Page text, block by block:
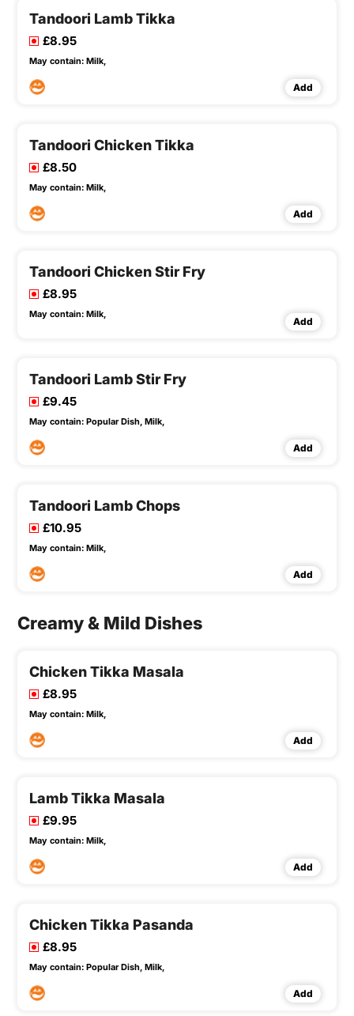
Tandoori Lamb Tikka
£8.95
May contain: Milk,
Add
Tandoori Chicken Tikka
£8.50
May contain: Milk,
Add
Tandoori Chicken Stir Fry
£8.95
May contain: Milk,
Add
Tandoori Lamb Stir Fry
£9.45
May contain: Popular Dish, Milk,
Add
Tandoori Lamb Chops
£10.95
May contain: Milk,
Add
Creamy & Mild Dishes
Chicken Tikka Masala
£8.95
May contain: Milk,
Add
Lamb Tikka Masala
£9.95
May contain: Milk,
Add
Chicken Tikka Pasanda
£8.95
May contain: Popular Dish, Milk,
Add